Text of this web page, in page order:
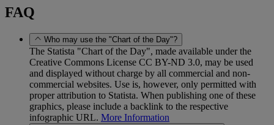
FAQ
Who may use the "Chart of the Day"?
The Statista "Chart of the Day", made available under the
Creative Commons License CC BY-ND 3.0, may be used
and displayed without charge by all commercial and non-
commercial websites. Use is, however, only permitted with
proper attribution to Statista. When publishing one of these
graphics, please include a backlink to the respective
infographic URL. More Information